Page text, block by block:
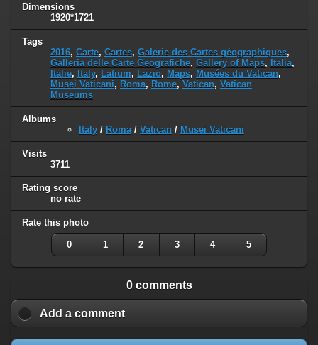
Dimensions
1920*1721
Tags
2016, Carte, Cartes, Galerie des Cartes géographiques,
Galleria delle Carte Geografiche, Gallery of Maps, Italia,
Italie, Italy, Latium, Lazio, Maps, Musées du Vatican,
Musei Vaticani, Roma, Rome, Vatican, Vatican
Museums
Albums
Italy / Roma / Vatican / Musei Vaticani
Visits
3711
Rating score
no rate
Rate this photo
0 1 2 3 4 5
0 comments
Add a comment